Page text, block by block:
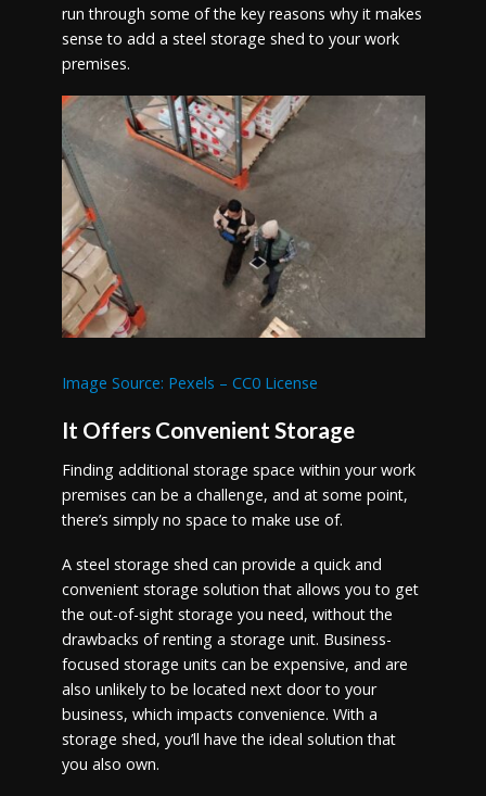
run through some of the key reasons why it makes
sense to add a steel storage shed to your work
premises.
Image Source: Pexels – CC0 License
It Offers Convenient Storage
Finding additional storage space within your work
premises can be a challenge, and at some point,
there’s simply no space to make use of.
A steel storage shed can provide a quick and
convenient storage solution that allows you to get
the out-of-sight storage you need, without the
drawbacks of renting a storage unit. Business-
focused storage units can be expensive, and are
also unlikely to be located next door to your
business, which impacts convenience. With a
storage shed, you’ll have the ideal solution that
you also own.